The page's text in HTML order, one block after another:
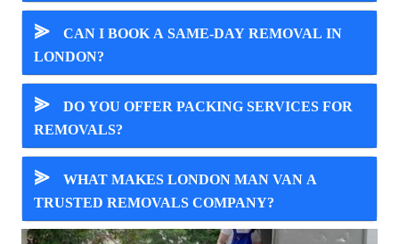
⪢
CAN I BOOK A SAME-DAY REMOVAL IN
LONDON?
⪢
DO YOU OFFER PACKING SERVICES FOR
REMOVALS?
⪢
WHAT MAKES LONDON MAN VAN A
TRUSTED REMOVALS COMPANY?